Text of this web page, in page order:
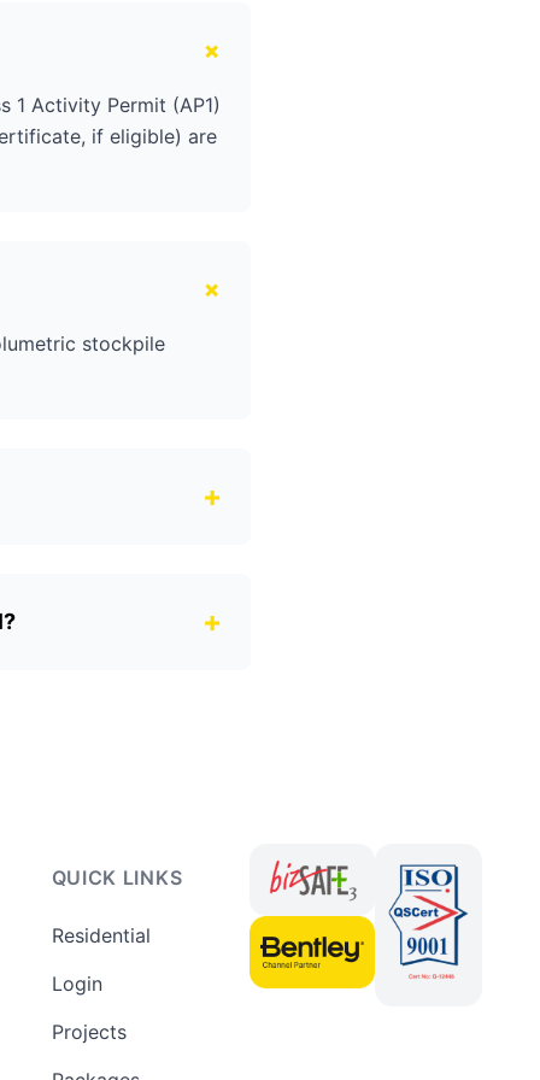
+
1 Activity Permit (AP1)
if eligible) are
+
stockpile
+
+
QUICK LINKS
Residential
Login
Projects